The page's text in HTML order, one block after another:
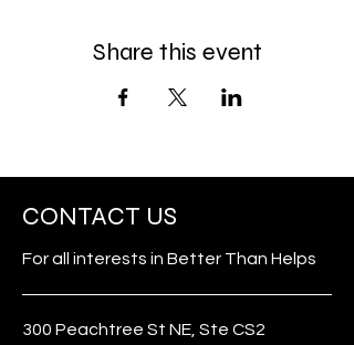
Share this event
CONTACT US
For all interests in Better Than Helps
300 Peachtree St NE, Ste CS2